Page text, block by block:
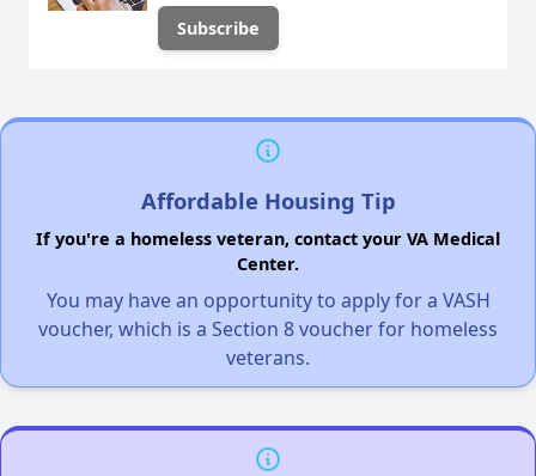
Affordable Housing Tip
If you're a homeless veteran, contact your VA Medical
Center.
You may have an opportunity to apply for a VASH
voucher, which is a Section 8 voucher for homeless
veterans.